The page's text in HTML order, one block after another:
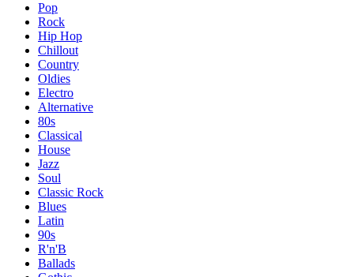
Pop
Rock
Hip Hop
Chillout
Country
Oldies
Electro
Alternative
80s
Classical
House
Jazz
Soul
Classic Rock
Blues
Latin
90s
R'n'B
Ballads